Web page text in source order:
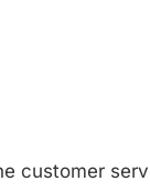
customer